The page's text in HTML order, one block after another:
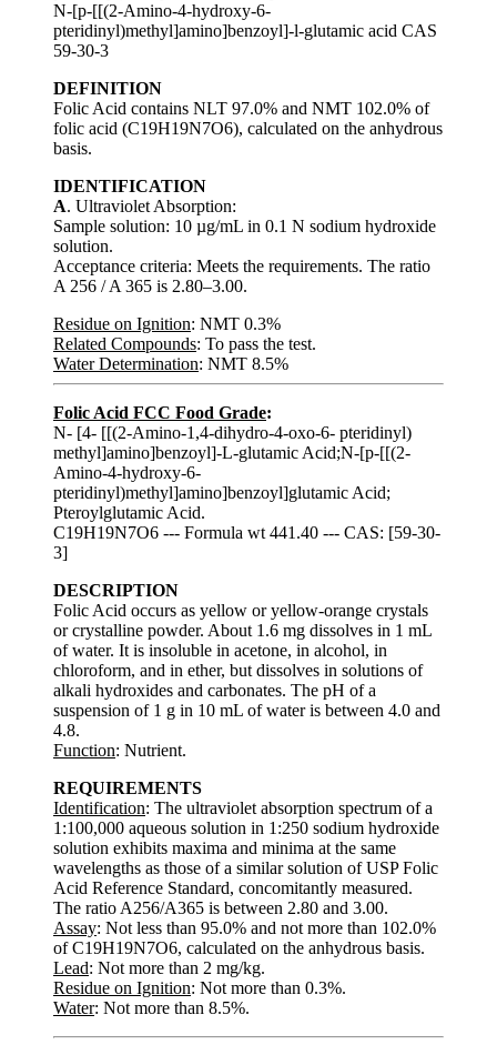
N-[p-[[(2-Amino-4-hydroxy-6-
pteridinyl)methyl]amino]benzoyl]-l-glutamic acid CAS
59-30-3
DEFINITION
Folic Acid contains NLT 97.0% and NMT 102.0% of
folic acid (C19H19N7O6), calculated on the anhydrous
basis.
IDENTIFICATION
A. Ultraviolet Absorption:
Sample solution: 10 µg/mL in 0.1 N sodium hydroxide
solution.
Acceptance criteria: Meets the requirements. The ratio
A 256 / A 365 is 2.80–3.00.
Residue on Ignition: NMT 0.3%
Related Compounds: To pass the test.
Water Determination: NMT 8.5%
Folic Acid FCC Food Grade:
N- [4- [[(2-Amino-1,4-dihydro-4-oxo-6- pteridinyl)
methyl]amino]benzoyl]-L-glutamic Acid;N-[p-[[(2-
Amino-4-hydroxy-6-
pteridinyl)methyl]amino]benzoyl]glutamic Acid;
Pteroylglutamic Acid.
C19H19N7O6 --- Formula wt 441.40 --- CAS: [59-30-
3]
DESCRIPTION
Folic Acid occurs as yellow or yellow-orange crystals
or crystalline powder. About 1.6 mg dissolves in 1 mL
of water. It is insoluble in acetone, in alcohol, in
chloroform, and in ether, but dissolves in solutions of
alkali hydroxides and carbonates. The pH of a
suspension of 1 g in 10 mL of water is between 4.0 and
4.8.
Function: Nutrient.
REQUIREMENTS
Identification: The ultraviolet absorption spectrum of a
1:100,000 aqueous solution in 1:250 sodium hydroxide
solution exhibits maxima and minima at the same
wavelengths as those of a similar solution of USP Folic
Acid Reference Standard, concomitantly measured.
The ratio A256/A365 is between 2.80 and 3.00.
Assay: Not less than 95.0% and not more than 102.0%
of C19H19N7O6, calculated on the anhydrous basis.
Lead: Not more than 2 mg/kg.
Residue on Ignition: Not more than 0.3%.
Water: Not more than 8.5%.